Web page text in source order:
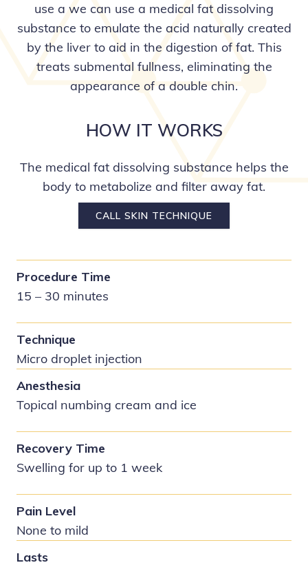
use a we can use a medical fat dissolving
substance to emulate the acid naturally created
by the liver to aid in the digestion of fat. This
treats submental fullness, eliminating the
appearance of a double chin.
HOW IT WORKS
The medical fat dissolving substance helps the
body to metabolize and filter away fat.
CALL SKIN TECHNIQUE
Procedure Time
15 – 30 minutes
Technique
Micro droplet injection
Anesthesia
Topical numbing cream and ice
Recovery Time
Swelling for up to 1 week
Pain Level
None to mild
Lasts